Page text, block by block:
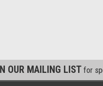
OUR MAILING LISTfor